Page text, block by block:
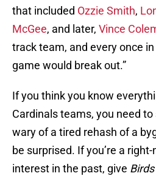
that included Ozzie Smith,
McGee, and later, Vince
track team, and every once in
game would break out.”
If you think you know
Cardinals teams, you need to
wary of a tired rehash of a
be surprised. If you’re a
interest in the past, give